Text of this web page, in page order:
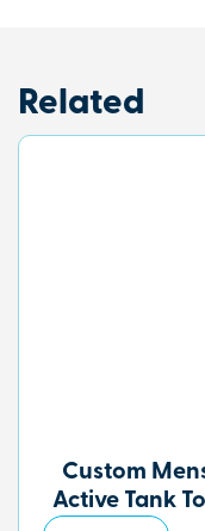
Related
Custom
Active Tank